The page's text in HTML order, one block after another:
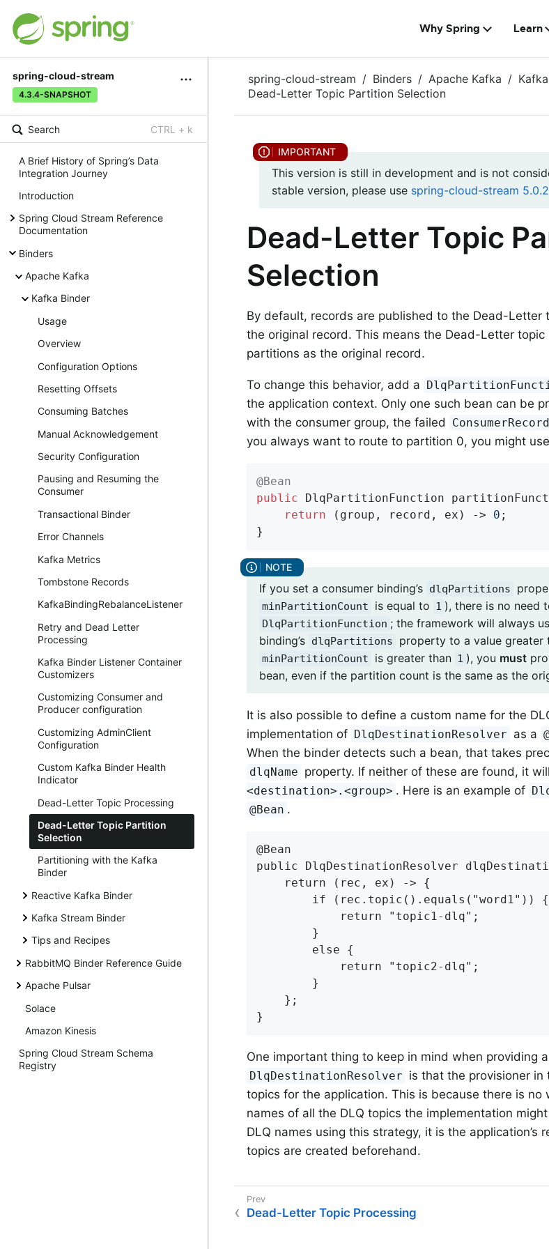
Why Spring Learn
spring-cloud-stream
4.3.4-SNAPSHOT
Search CTRL + k
A Brief History of Spring’s Data
Integration Journey
Introduction
Spring Cloud Stream Reference
Documentation
Binders
Apache Kafka
Kafka Binder
Usage
Overview
Configuration Options
Resetting Offsets
Consuming Batches
Manual Acknowledgement
Security Configuration
Pausing and Resuming the
Consumer
Transactional Binder
Error Channels
Kafka Metrics
Tombstone Records
KafkaBindingRebalanceListener
Retry and Dead Letter
Processing
Kafka Binder Listener Container
Customizers
Customizing Consumer and
Producer configuration
Customizing AdminClient
Configuration
Custom Kafka Binder Health
Indicator
Dead-Letter Topic Processing
Dead-Letter Topic Partition
Selection
Partitioning with the Kafka
Binder
Reactive Kafka Binder
Kafka Stream Binder
Tips and Recipes
RabbitMQ Binder Reference Guide
Apache Pulsar
Solace
Amazon Kinesis
Spring Cloud Stream Schema
Registry
spring-cloud-stream Binders Apache Kafka
Dead-Letter Topic Partition Selection
This version is still in development and is not
stable version, please use spring-cloud-stream 5.0.2
Dead-Letter Topic
Selection
By default, records are published to the Dead-Letter
the original record. This means the Dead-Letter
partitions as the original record.
To change this behavior, add a
the application context. Only one such bean can be
with the consumer group, the failed
ConsumerRecord
you always want to route to partition 0, you might
@Bean
public DlqPartitionFunction
return (group, record, ex) -> 0 ;
}
If you set a consumer binding’s dlqPartitions
minPartitionCount is equal to 1 ), there is no need
DlqPartitionFunction ; the framework will always
binding’s dlqPartitions property to a value greater
minPartitionCount is greater than 1 ), you must
bean, even if the partition count is the same as the
It is also possible to define a custom name for the
implementation of DlqDestinationResolver as a
When the binder detects such a bean, that takes
dlqName property. If neither of these are found, it
<destination>.<group> . Here is an example of
@Bean .
@Bean
public DlqDestinationResolver
    return (rec, ex) -> {
        if (rec.topic().equals("word1")) {
            return "topic1-dlq";
        }
        else {
            return "topic2-dlq";
        }
    };
}
One important thing to keep in mind when providing
DlqDestinationResolver is that the provisioner
topics for the application. This is because there is
names of all the DLQ topics the implementation
DLQ names using this strategy, it is the application’s
topics are created beforehand.
Dead-Letter Topic Processing